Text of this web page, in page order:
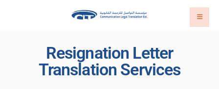
Resignation Letter
Translation Services